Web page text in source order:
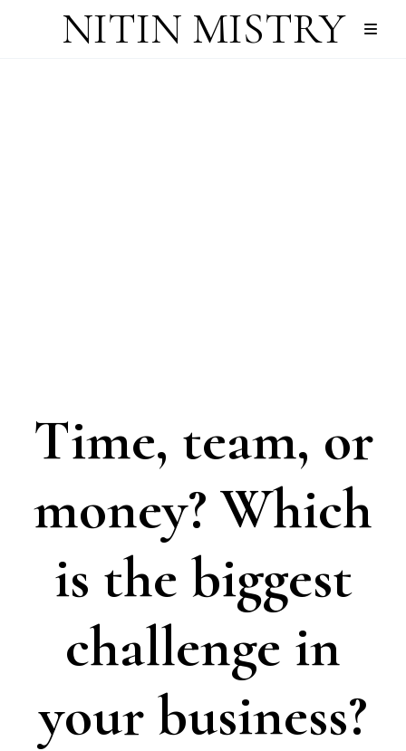
NITIN MISTRY
Time, team, or
money? Which
is the biggest
challenge in
your business?